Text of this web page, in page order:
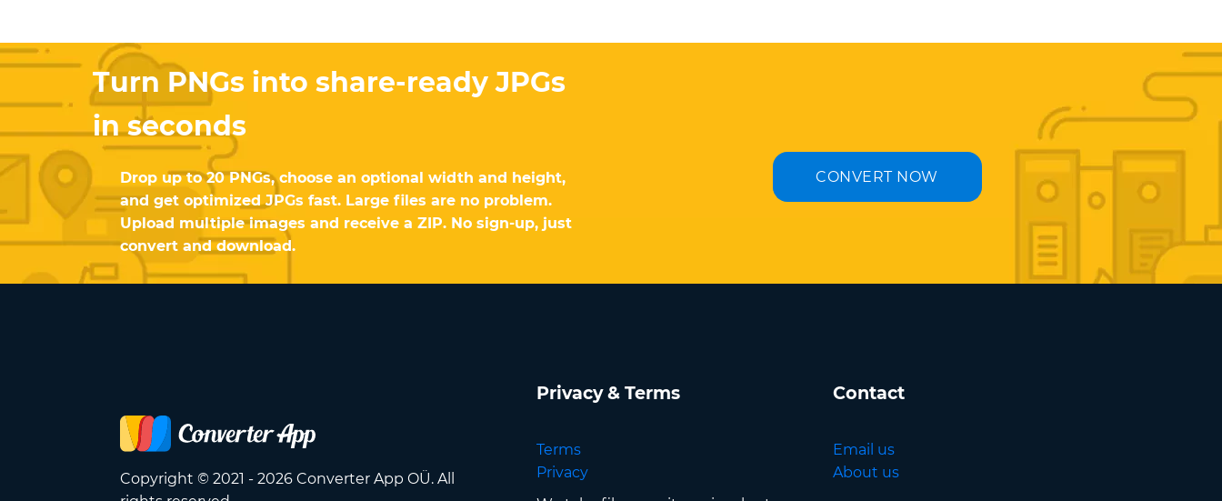
Turn PNGs into share-ready JPGs
in seconds
Drop up to 20 PNGs, choose an optional width and height,
and get optimized JPGs fast. Large files are no problem.
Upload multiple images and receive a ZIP. No sign-up, just
convert and download.
CONVERT NOW
Copyright © 2021 - 2026 Converter App OÜ. All
Privacy & Terms
Terms
Privacy
Contact
Email us
About us